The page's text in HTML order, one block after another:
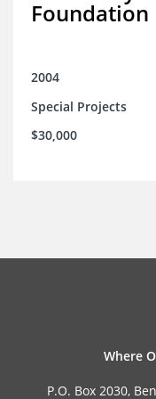
Foundation
2004
Special Projects
$30,000
Where
P.O. Box 2030,